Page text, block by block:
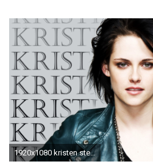
1920x1080 kristen stewart hd wallpapers santabanta #786786